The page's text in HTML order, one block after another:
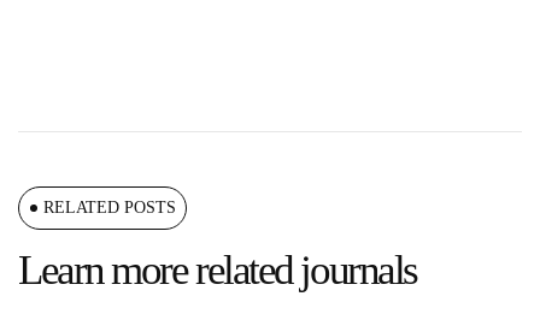
RELATED POSTS
Learn more related journals